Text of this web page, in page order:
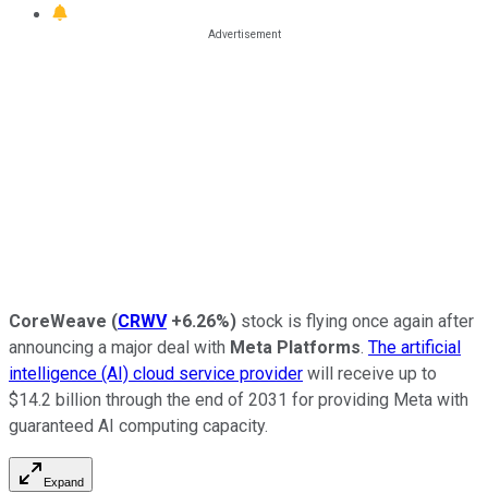
CoreWeave (CRWV +6.26%) stock is flying once again after
announcing a major deal with Meta Platforms. The artificial
intelligence (AI) cloud service provider will receive up to
$14.2 billion through the end of 2031 for providing Meta with
guaranteed AI computing capacity.
Expand